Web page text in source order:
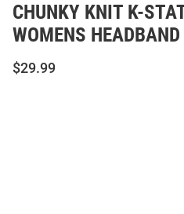
CHUNKY KNIT K-
WOMENS
$29.99